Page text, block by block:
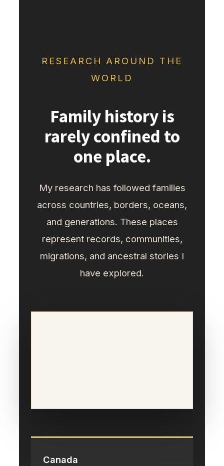
RESEARCH AROUND THE
WORLD
Family history is
rarely confined to
one place.
My research has followed families
across countries, borders, oceans,
and generations. These places
represent records, communities,
migrations, and ancestral stories I
have explored.
Canada